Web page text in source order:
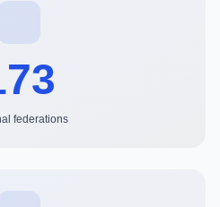
federations